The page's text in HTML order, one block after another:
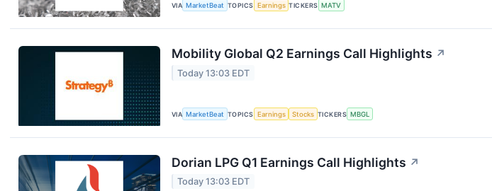
VIA MarketBeat TOPICS Earnings TICKERS MATV
Mobility Global Q2 Earnings Call Highlights ↗
Today 13:03 EDT
VIA MarketBeat TOPICS Earnings Stocks TICKERS MBGL
Dorian LPG Q1 Earnings Call Highlights ↗
Today 13:03 EDT